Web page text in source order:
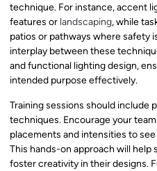
technique. For instance, accent
features or landscaping, while
patios or pathways where safety
interplay between these
and functional lighting design,
intended purpose effectively.
Training sessions should include
techniques. Encourage your
placements and intensities to
This hands-on approach will
foster creativity in their designs.